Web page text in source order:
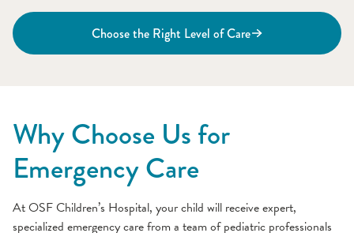
Choose the Right Level of Care
Why Choose Us for
Emergency Care
At OSF Children’s Hospital, your child will receive expert,
specialized emergency care from a team of pediatric professionals